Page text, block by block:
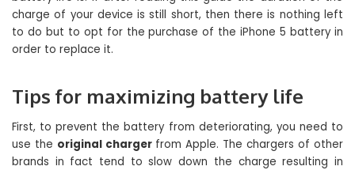
charge of your device is still short, then there is nothing left
to do but to opt for the purchase of the iPhone 5 battery in
order to replace it.
Tips for maximizing battery life
First, to prevent the battery from deteriorating, you need to
use the original charger from Apple. The chargers of other
brands in fact tend to slow down the charge resulting in